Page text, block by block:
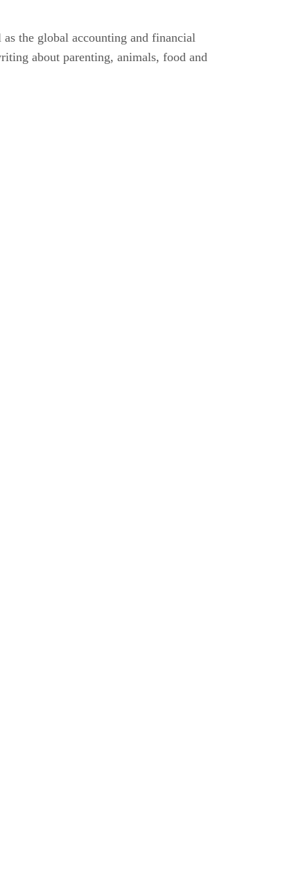
the global accounting and financial
about parenting, animals, food and